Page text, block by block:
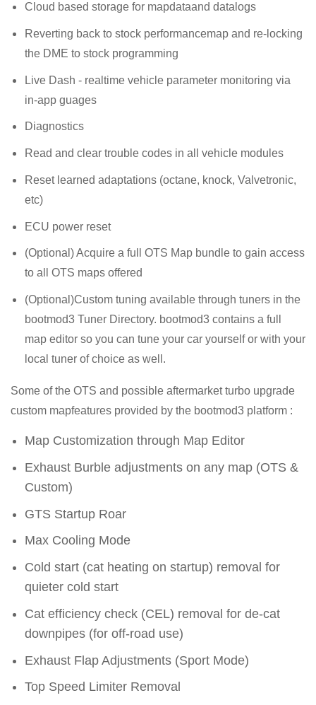
Cloud based storage for mapdataand datalogs
Reverting back to stock performancemap and re-locking
the DME to stock programming
Live Dash - realtime vehicle parameter monitoring via
in-app guages
Diagnostics
Read and clear trouble codes in all vehicle modules
Reset learned adaptations (octane, knock, Valvetronic,
etc)
ECU power reset
(Optional) Acquire a full OTS Map bundle to gain access
to all OTS maps offered
(Optional)Custom tuning available through tuners in the
bootmod3 Tuner Directory. bootmod3 contains a full
map editor so you can tune your car yourself or with your
local tuner of choice as well.
Some of the OTS and possible aftermarket turbo upgrade
custom mapfeatures provided by the bootmod3 platform :
Map Customization through Map Editor
Exhaust Burble adjustments on any map (OTS &
Custom)
GTS Startup Roar
Max Cooling Mode
Cold start (cat heating on startup) removal for
quieter cold start
Cat efficiency check (CEL) removal for de-cat
downpipes (for off-road use)
Exhaust Flap Adjustments (Sport Mode)
Top Speed Limiter Removal